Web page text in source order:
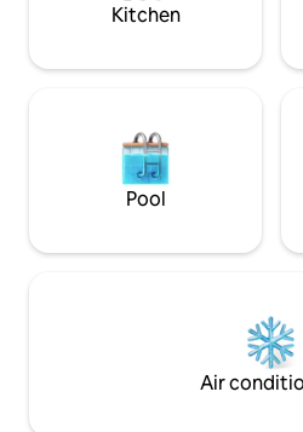
Kitchen
Pool
Air